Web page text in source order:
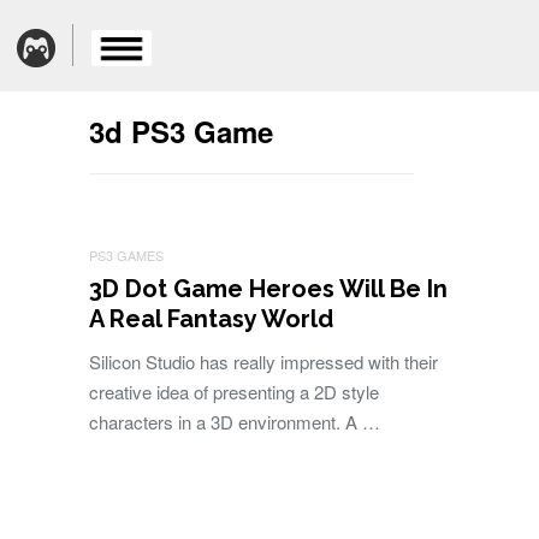
3d PS3 Game
PS3 GAMES
3D Dot Game Heroes Will Be In
A Real Fantasy World
Silicon Studio has really impressed with their
creative idea of presenting a 2D style
characters in a 3D environment. A …